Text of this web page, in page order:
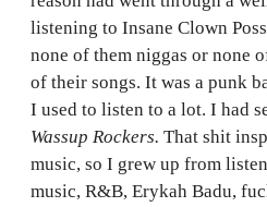
listening to Insane Clown
none of them niggas or none
of their songs. It was a punk
I used to listen to a lot. I had
Wassup Rockers. That shit
music, so I grew up from
music, R&B, Erykah Badu,